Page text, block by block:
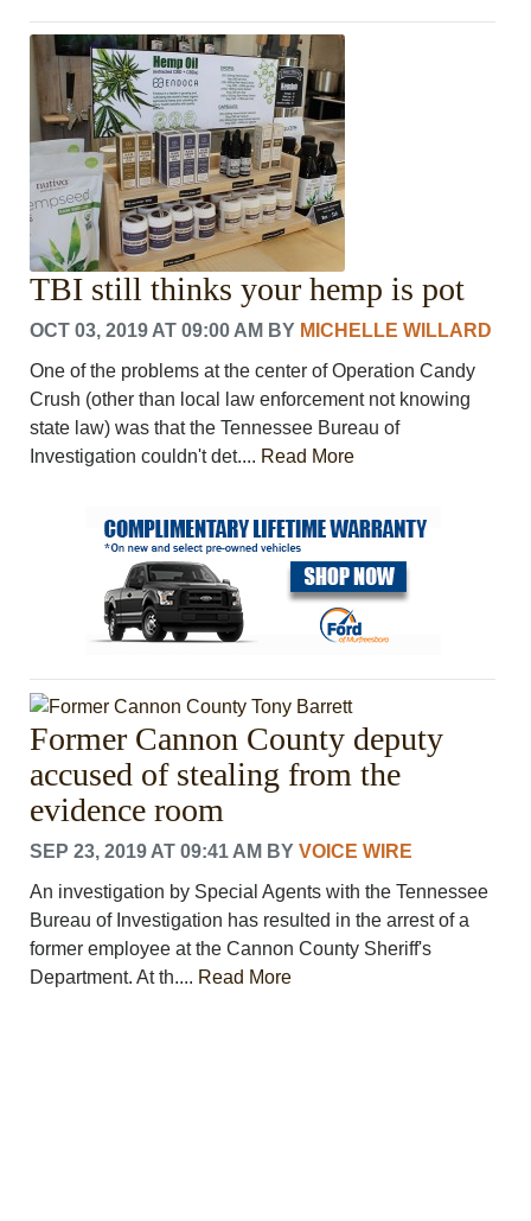
TBI still thinks your hemp is pot
OCT 03, 2019 AT 09:00 AM BY MICHELLE WILLARD
One of the problems at the center of Operation Candy
Crush (other than local law enforcement not knowing
state law) was that the Tennessee Bureau of
Investigation couldn't det.... Read More
Former Cannon County deputy
accused of stealing from the
evidence room
SEP 23, 2019 AT 09:41 AM BYVOICE WIRE
An investigation by Special Agents with the Tennessee
Bureau of Investigation has resulted in the arrest of a
former employee at the Cannon County Sheriff's
Department. At th.... Read More